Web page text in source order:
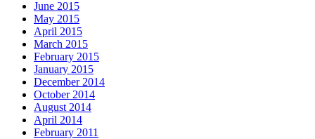
June 2015
May 2015
April 2015
March 2015
February 2015
January 2015
December 2014
October 2014
August 2014
April 2014
February 2011